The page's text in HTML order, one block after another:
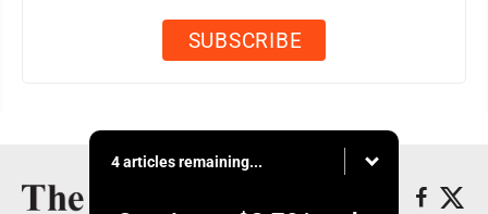
4 articles remaining...